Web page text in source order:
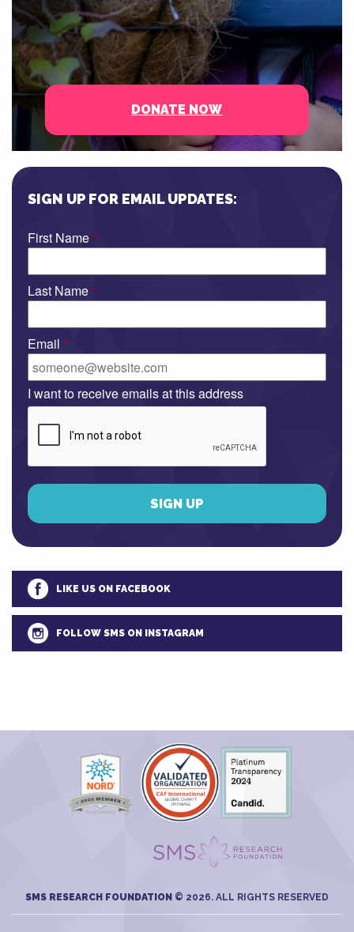
DONATE NOW
SIGN UP FOR EMAIL UPDATES:
First Name *
Last Name *
Email *
I want to receive emails at this address
LIKE US ON FACEBOOK
FOLLOW SMS ON INSTAGRAM
SMS RESEARCH FOUNDATION © 2026. ALL RIGHTS RESERVED